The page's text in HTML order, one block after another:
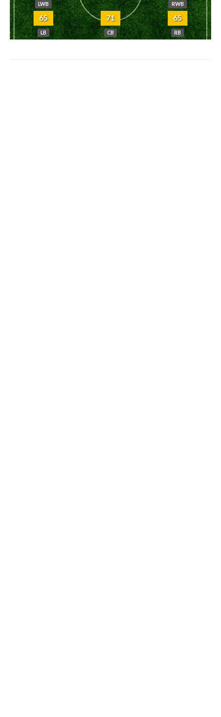
LWB RWB
65
LB
71
CB
65
RB